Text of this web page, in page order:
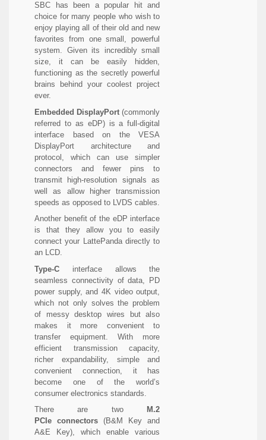
SBC has been a popular hit and
choice for many people who wish to
enjoy playing all of their old and new
favorites from one small, powerful
system. Given its incredibly small
size, it can be easily hidden,
functioning as the secretly powerful
brains behind your coolest project
ever.
Embedded DisplayPort(commonly
referred to as eDP) is a full-digital
interface based on the VESA
DisplayPort architecture and
protocol, which can use simpler
connectors and fewer pins to
transmit high-resolution signals as
well as allow higher transmission
speeds as opposed to LVDS cables.
Another benefit of the eDP interface
is that they allow you to easily
connect your LattePanda directly to
an LCD.
Type-C interface allows the
seamless connectivity of data, PD
power supply, and 4K video output,
which not only solves the problem
of messy desktop wires but also
makes it more convenient to
transfer equipment. With more
efficient transmission capacity,
richer expandability, simple and
convenient connection, it has
become one of the world’s
consumer electronics standards.
There are two
M.2
PCIe
connectors (B&M Key and
A&E Key), which enable various